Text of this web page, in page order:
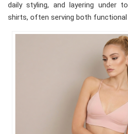
daily styling, and layering under
shirts, often serving both